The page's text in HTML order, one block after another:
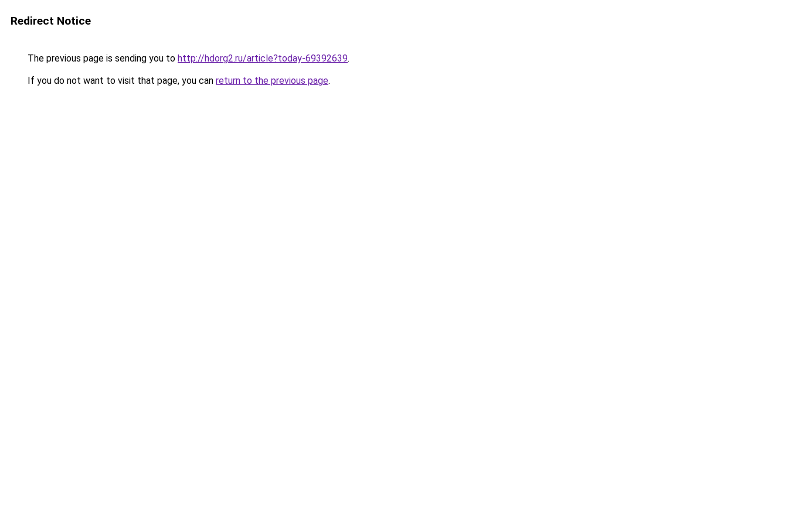
Redirect Notice
The previous page is sending you to http://hdorg2.ru/article?today-69392639.
If you do not want to visit that page, you can return to the previous page.